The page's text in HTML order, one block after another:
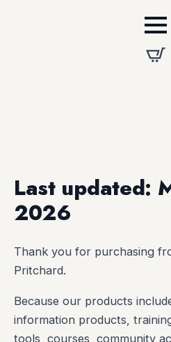
Last updated:
2026
Thank you for purchasing
Pritchard.
Because our products
information products,
tools, courses, community